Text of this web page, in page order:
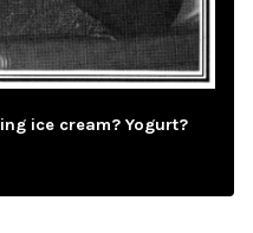
ice cream? Yogurt?